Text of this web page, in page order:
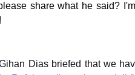
share what he said?
Dias briefed that we